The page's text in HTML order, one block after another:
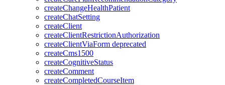
createChangeHealthPatient
createChatSetting
createClient
createClientRestrictionAuthorization
createClientViaForm deprecated
createCms1500
createCognitiveStatus
createComment
createCompletedCourseItem